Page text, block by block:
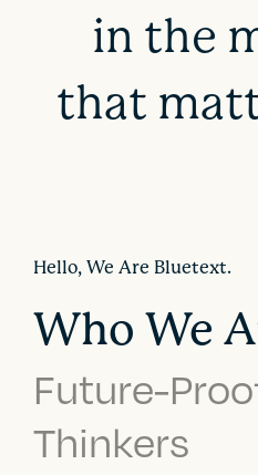
in the
that
Hello, We Are Bluetext.
Who We
Future-
Thinkers